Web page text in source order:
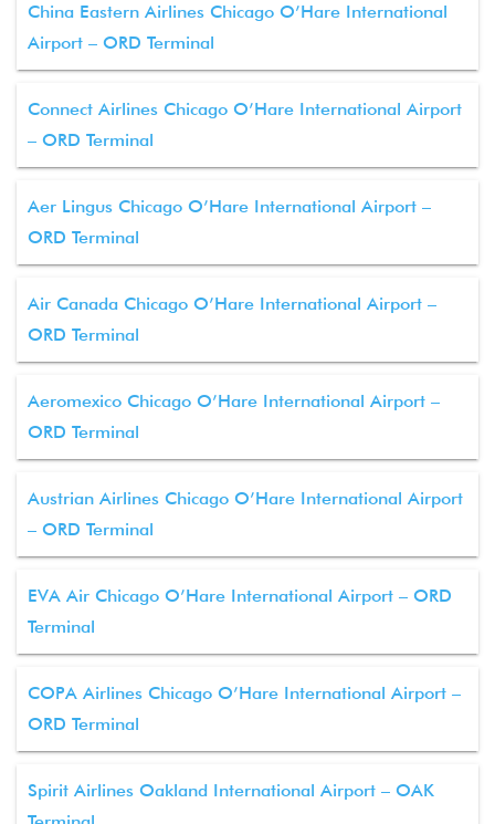
China Eastern Airlines Chicago O’Hare International
Airport – ORD Terminal
Connect Airlines Chicago O’Hare International Airport
– ORD Terminal
Aer Lingus Chicago O’Hare International Airport –
ORD Terminal
Air Canada Chicago O’Hare International Airport –
ORD Terminal
Aeromexico Chicago O’Hare International Airport –
ORD Terminal
Austrian Airlines Chicago O’Hare International Airport
– ORD Terminal
EVA Air Chicago O’Hare International Airport – ORD
Terminal
COPA Airlines Chicago O’Hare International Airport –
ORD Terminal
Spirit Airlines Oakland International Airport – OAK